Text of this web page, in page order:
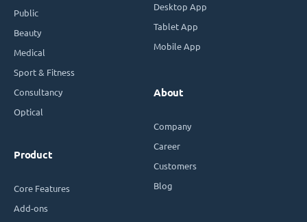
Public
Beauty
Medical
Sport & Fitness
Consultancy
Optical
Product
Core Features
Add-ons
Desktop App
Tablet App
Mobile App
About
Company
Career
Customers
Blog